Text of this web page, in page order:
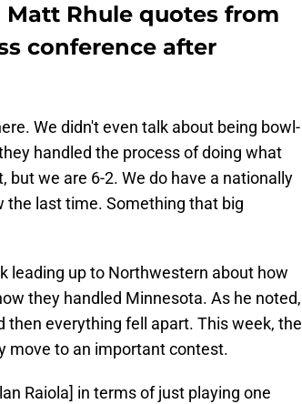
Rhule quotes from
conference after
We didn't even talk about being bowl-
handled the process of doing what
we are 6-2. We do have a nationally
the last time. Something that big
leading up to Northwestern about how
they handled Minnesota. As he noted,
then everything fell apart. This week, the
move to an important contest.
Raiola] in terms of just playing one